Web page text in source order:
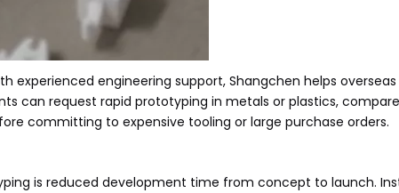
experienced engineering support, Shangchen helps
can request rapid prototyping in metals or plastics,
committing to expensive tooling or large purchase orders.
is reduced development time from concept to launch.